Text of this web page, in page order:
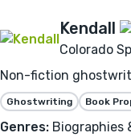
Kendall
Colorado
Non-fiction
Ghostwriting Book
Genres: Biographies